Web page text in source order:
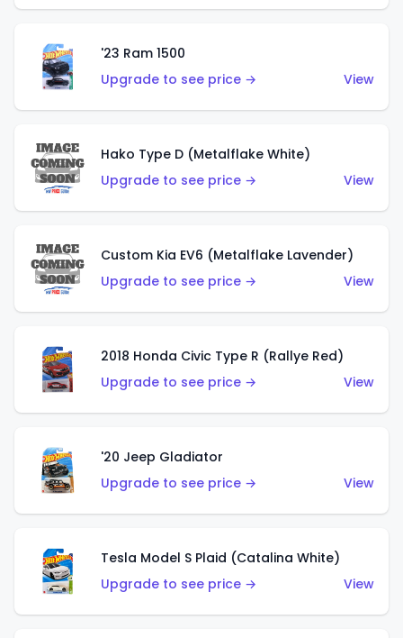
'23 Ram 1500
Upgrade to see price →
View
Hako Type D (Metalflake White)
Upgrade to see price →
View
Custom Kia EV6 (Metalflake Lavender)
Upgrade to see price →
View
2018 Honda Civic Type R (Rallye Red)
Upgrade to see price →
View
'20 Jeep Gladiator
Upgrade to see price →
View
Tesla Model S Plaid (Catalina White)
Upgrade to see price →
View